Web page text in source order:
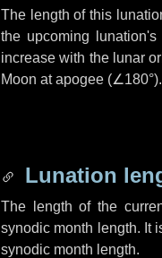
The length of this
the upcoming
increase with the lunar
Moon at apogee (∠180°).
Lunation
The length of the
synodic month length. It
synodic month length.